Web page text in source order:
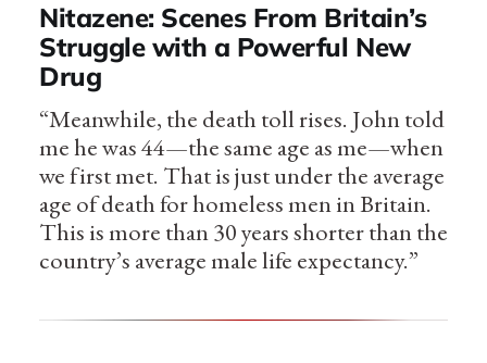
Nitazene: Scenes From Britain’s
Struggle with a Powerful New
Drug
“Meanwhile, the death toll rises. John told
me he was 44—the same age as me—when
we first met. That is just under the average
age of death for homeless men in Britain.
This is more than 30 years shorter than the
country’s average male life expectancy.”